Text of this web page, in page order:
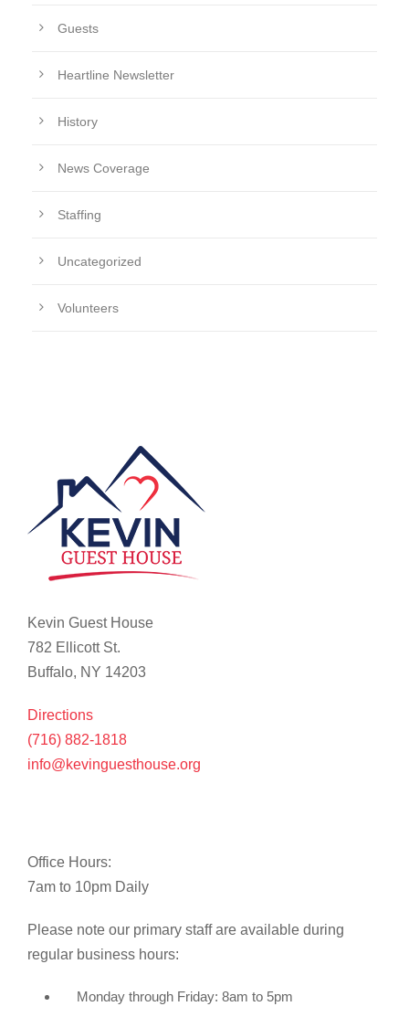
Guests
Heartline Newsletter
History
News Coverage
Staffing
Uncategorized
Volunteers
Kevin Guest House
782 Ellicott St.
Buffalo, NY 14203
Directions
(716) 882-1818
info@kevinguesthouse.org
Office Hours:
7am to 10pm Daily
Please note our primary staff are available during
regular business hours:
Monday through Friday: 8am to 5pm